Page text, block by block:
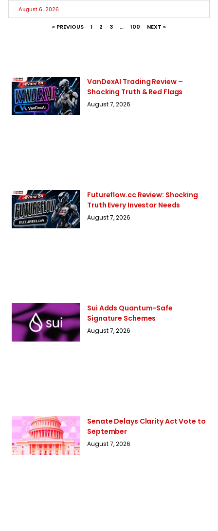
August 6, 2026
« PREVIOUS 1 2 3 … 100 NEXT »
VanDexAI Trading Review –
Shocking Truth & Red Flags
August 7, 2026
Futureflow.cc Review: Shocking
Truth Every Investor Needs
August 7, 2026
Sui Adds Quantum-Safe
Signature Schemes
August 7, 2026
Senate Delays Clarity Act Vote to
September
August 7, 2026